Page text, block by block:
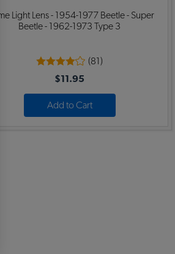
Light Lens - 1954-1977 Beetle - Super
Beetle - 1962-1973 Type 3
(81)
$11.95
Add to Cart